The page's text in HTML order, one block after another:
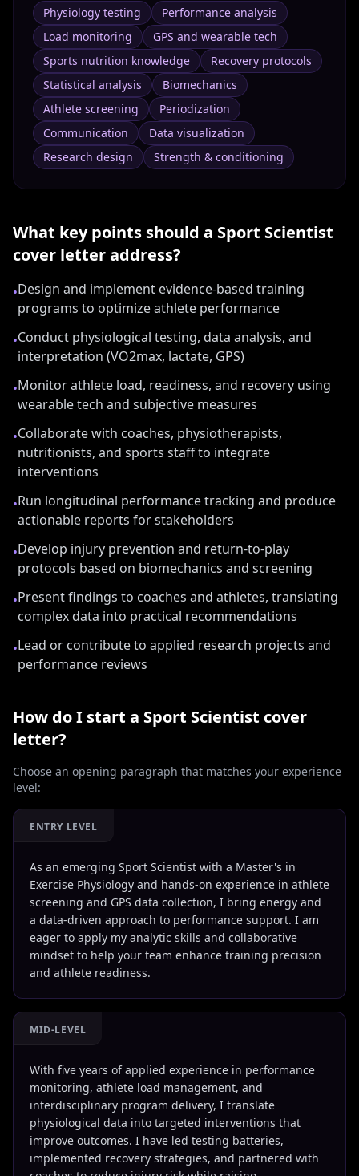
Physiology testing
Performance analysis
Load monitoring
GPS and wearable tech
Sports nutrition knowledge
Recovery protocols
Statistical analysis
Biomechanics
Athlete screening
Periodization
Communication
Data visualization
Research design
Strength & conditioning
What key points should a Sport Scientist
cover letter address?
•Design and implement evidence-based training
programs to optimize athlete performance
•Conduct physiological testing, data analysis, and
interpretation (VO2max, lactate, GPS)
•Monitor athlete load, readiness, and recovery using
wearable tech and subjective measures
•Collaborate with coaches, physiotherapists,
nutritionists, and sports staff to integrate
interventions
•Run longitudinal performance tracking and produce
actionable reports for stakeholders
•Develop injury prevention and return-to-play
protocols based on biomechanics and screening
•Present findings to coaches and athletes, translating
complex data into practical recommendations
•Lead or contribute to applied research projects and
performance reviews
How do I start a Sport Scientist cover
letter?
Choose an opening paragraph that matches your experience
level:
ENTRY LEVEL
As an emerging Sport Scientist with a Master's in
Exercise Physiology and hands-on experience in athlete
screening and GPS data collection, I bring energy and
a data-driven approach to performance support. I am
eager to apply my analytic skills and collaborative
mindset to help your team enhance training precision
and athlete readiness.
MID-LEVEL
With five years of applied experience in performance
monitoring, athlete load management, and
interdisciplinary program delivery, I translate
physiological data into targeted interventions that
improve outcomes. I have led testing batteries,
implemented recovery strategies, and partnered with